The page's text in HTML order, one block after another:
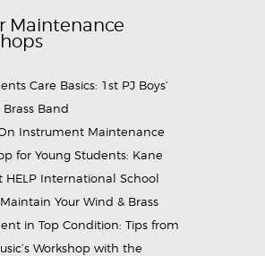
Maintenance
Care Basics: 1st PJ Boys’
Band
Instrument Maintenance
for Young Students: Kane
HELP International School
Your Wind & Brass
in Top Condition: Tips from
Workshop with the